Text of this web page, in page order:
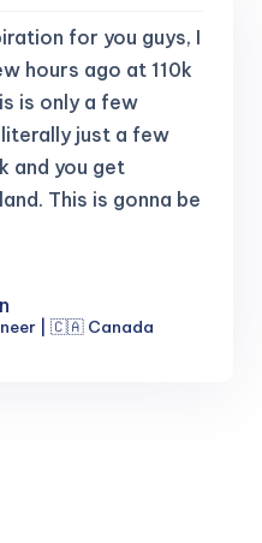
for you guys, I
hours ago at 110k
is only a few
just a few
and you get
This is gonna be
| 🇨🇦 Canada